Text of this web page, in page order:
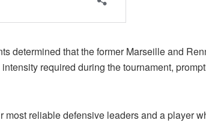
determined that the former Marseille and
required during the tournament,
most reliable defensive leaders and a player